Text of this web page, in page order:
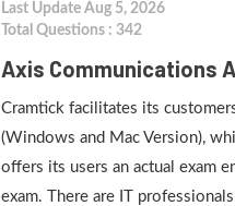
Last Update Aug 5, 2026
Total Questions : 342
Axis Communications
Cramtick facilitates its
(Windows and Mac Version),
offers its users an actual exam
exam. There are IT